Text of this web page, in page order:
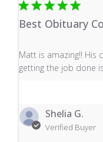
Best Obituary
Matt is amazing!! His
getting the job done
read more about
Shelia G.
Verified Buyer